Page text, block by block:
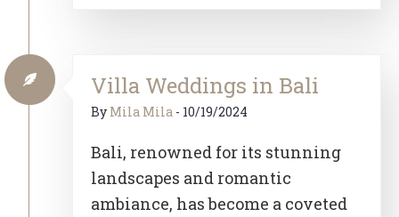
Villa Weddings in Bali
By Mila Mila - 10/19/2024
Bali, renowned for its stunning
landscapes and romantic
ambiance, has become a coveted